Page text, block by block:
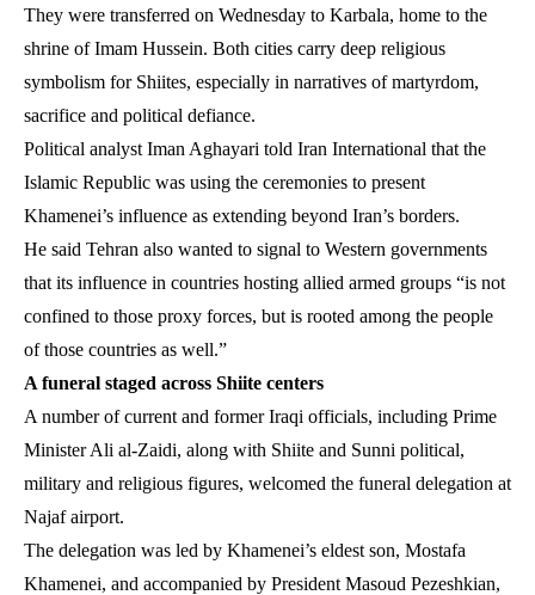
They were transferred on Wednesday to Karbala, home to the
shrine of Imam Hussein. Both cities carry deep religious
symbolism for Shiites, especially in narratives of martyrdom,
sacrifice and political defiance.
Political analyst Iman Aghayari told Iran International that the
Islamic Republic was using the ceremonies to present
Khamenei’s influence as extending beyond Iran’s borders.
He said Tehran also wanted to signal to Western governments
that its influence in countries hosting allied armed groups “is not
confined to those proxy forces, but is rooted among the people
of those countries as well.”
A funeral staged across Shiite centers
A number of current and former Iraqi officials, including Prime
Minister Ali al-Zaidi, along with Shiite and Sunni political,
military and religious figures, welcomed the funeral delegation at
Najaf airport.
The delegation was led by Khamenei’s eldest son, Mostafa
Khamenei, and accompanied by President Masoud Pezeshkian,